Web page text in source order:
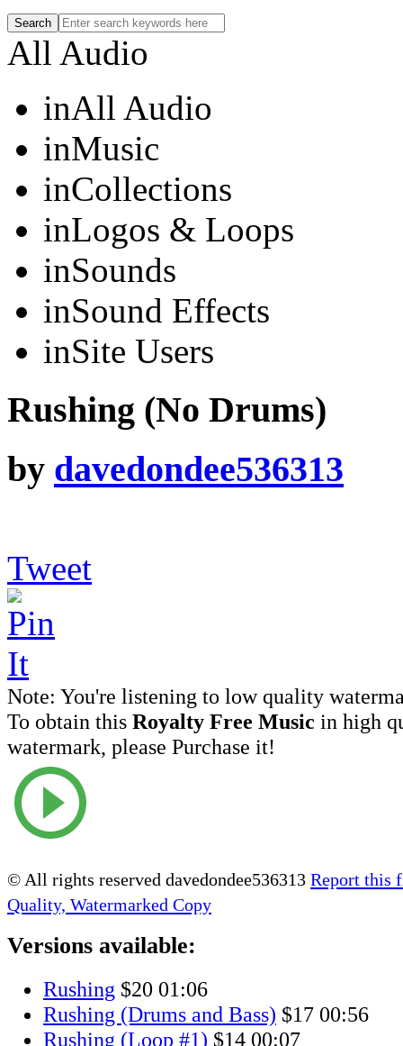
All Audio
inAll Audio
inMusic
inCollections
inLogos & Loops
inSounds
inSound Effects
inSite Users
Rushing (No Drums)
by davedondee536313
Tweet
Note: You're listening to low quality
To obtain this Royalty Free Music in high
watermark, please Purchase it!
© All rights reserved davedondee536313 Report this
Quality, Watermarked Copy
Versions available:
Rushing $20 01:06
Rushing (Drums and Bass) $17 00:56
Rushing (Loop #1) $14 00:07